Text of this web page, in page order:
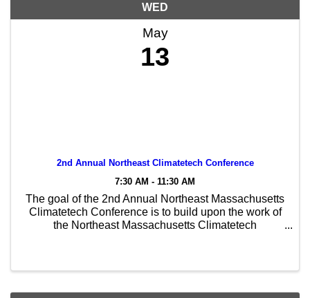
WED
May
13
2nd Annual Northeast Climatetech Conference
7:30 AM - 11:30 AM
The goal of the 2nd Annual Northeast Massachusetts
Climatetech Conference is to build upon the work of
the Northeast Massachusetts Climatetech